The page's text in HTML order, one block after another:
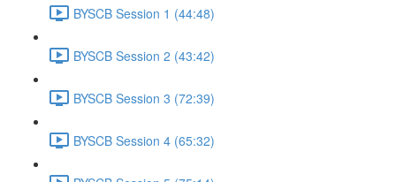
BYSCB Session 1 (44:48)
BYSCB Session 2 (43:42)
BYSCB Session 3 (72:39)
BYSCB Session 4 (65:32)